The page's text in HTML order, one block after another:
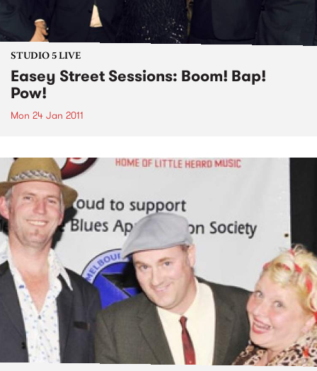
STUDIO 5 LIVE
Easey Street Sessions: Boom! Bap!
Pow!
Mon 24 Jan 2011